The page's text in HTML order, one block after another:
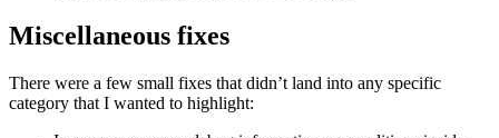
Miscellaneous fixes
There were a few small fixes that didn’t land into any specific
category that I wanted to highlight: